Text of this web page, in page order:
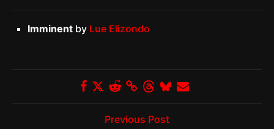
Imminent by Lue Elizondo
Previous Post